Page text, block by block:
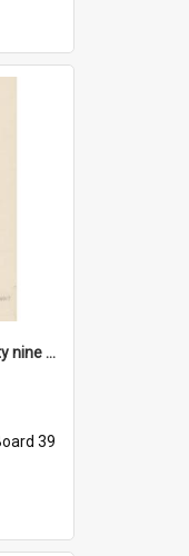
'And as usual they're ninety nine point nine nine percent wrong!'
39